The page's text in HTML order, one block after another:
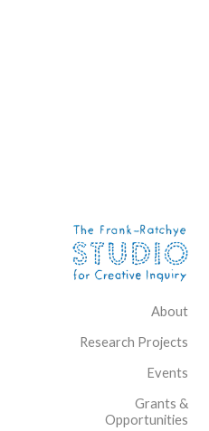
About
Research Projects
Events
Grants &
Opportunities